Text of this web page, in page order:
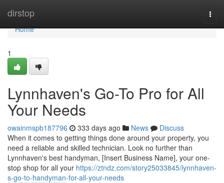
dirstop
Home
Home
1
Lynnhaven's Go-To Pro for All
Your Needs
owainmspb187796 333 days ago News
Discuss
When it comes to getting things done around your property, you
need a reliable and skilled technician. Look no further than
Lynnhaven's best handyman, [Insert Business Name], your one-
stop shop for all your https://ztndz.com/story25033845/lynnhaven-
s-go-to-handyman-for-all-your-needs